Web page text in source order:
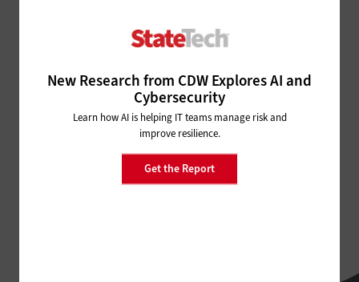
New Research from CDW Explores AI and
Cybersecurity
Learn how AI is helping IT teams manage risk and
improve resilience.
Get the Report